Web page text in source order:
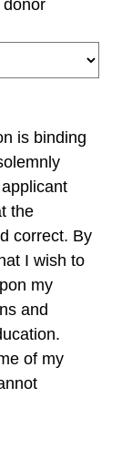
the
correct. By
I wish to
my
and
of my